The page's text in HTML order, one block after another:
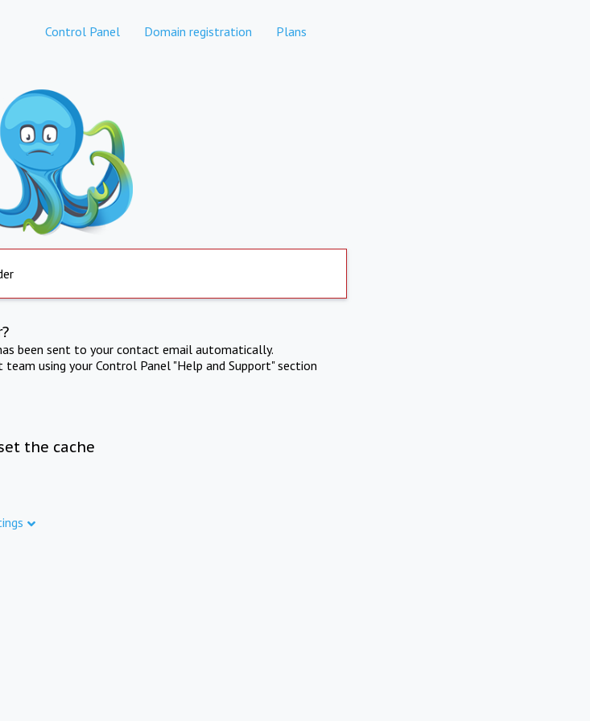
Control Panel Domain registration Plans
been sent to your contact email automatically.
using your Control Panel "Help and Support" section
the cache